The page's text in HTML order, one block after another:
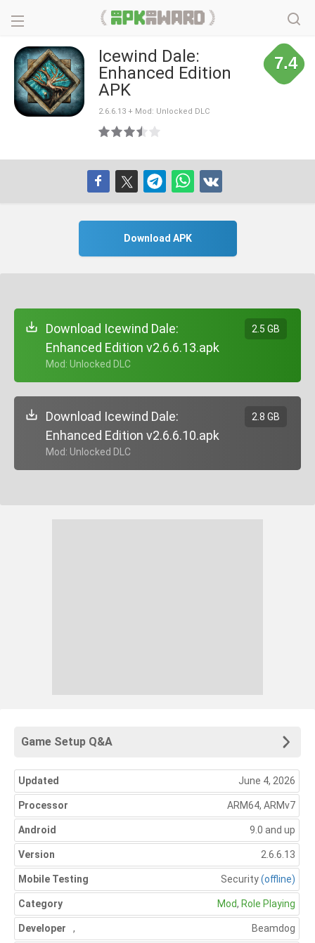
Icewind Dale:
Enhanced Edition
APK
2.6.6.13 + Mod: Unlocked DLC
7.4
Download APK
Download Icewind Dale:
Enhanced Edition v2.6.6.13.apk
+ Mod: Unlocked DLC
2.5 GB
Download Icewind Dale:
Enhanced Edition v2.6.6.10.apk
+ Mod: Unlocked DLC
2.8 GB
Game Setup Q&A
Updated June 4, 2026
Processor ARM64, ARMv7
Android 9.0 and up
Version 2.6.6.13
Mobile Testing Security(offline)
Category Mod, Role Playing
Developer Beamdog
,